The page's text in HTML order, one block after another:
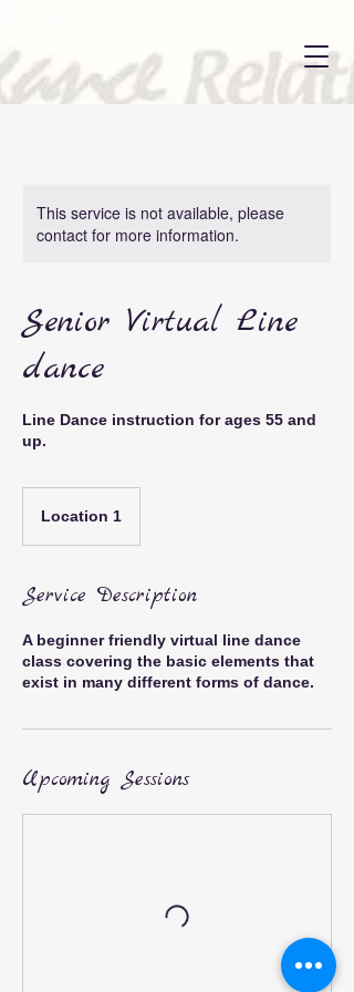
This service is not available, please
contact for more information.
Senior Virtual Line
dance
Line Dance instruction for ages 55 and
up.
Location 1
Service Description
A beginner friendly virtual line dance
class covering the basic elements that
exist in many different forms of dance.
Upcoming Sessions